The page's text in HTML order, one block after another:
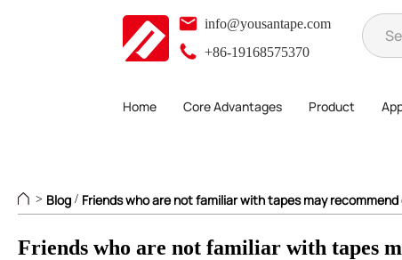
info@yousantape.com
+86-19168575370
Home Core Advantages Product
> Blog / Friends who are not familiar with tapes may
Friends who are not familiar with tapes